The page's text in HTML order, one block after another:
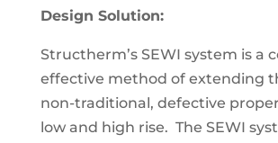
Design Solution:
Structherm’s SEWI system is a
effective method of extending
non-traditional, defective
low and high rise. The SEWI